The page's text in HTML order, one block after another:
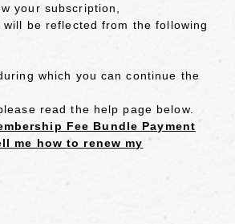
your subscription,
will be reflected from the following
which you can continue the
read the help page below.
Fee Bundle Payment
me how to renew my